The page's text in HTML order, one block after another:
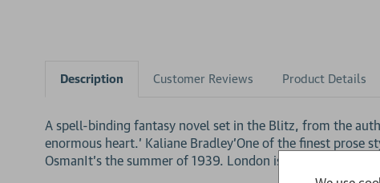
Description Customer Reviews Product Details
A spell-binding fantasy novel set in the Blitz, from the
enormous heart.' Kaliane Bradley'One of the finest prose
OsmanIt's the summer of 1939. London is on the brink of